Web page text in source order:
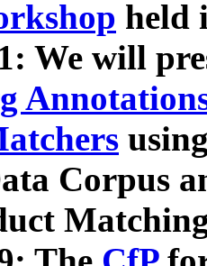
held
We will
Corpus